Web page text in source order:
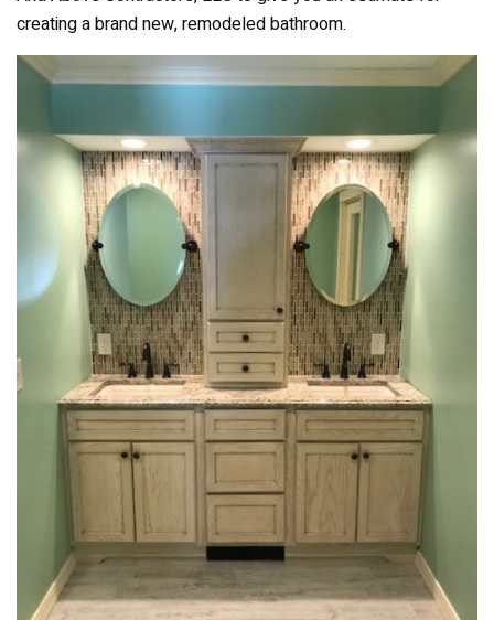
creating a brand new, remodeled bathroom.